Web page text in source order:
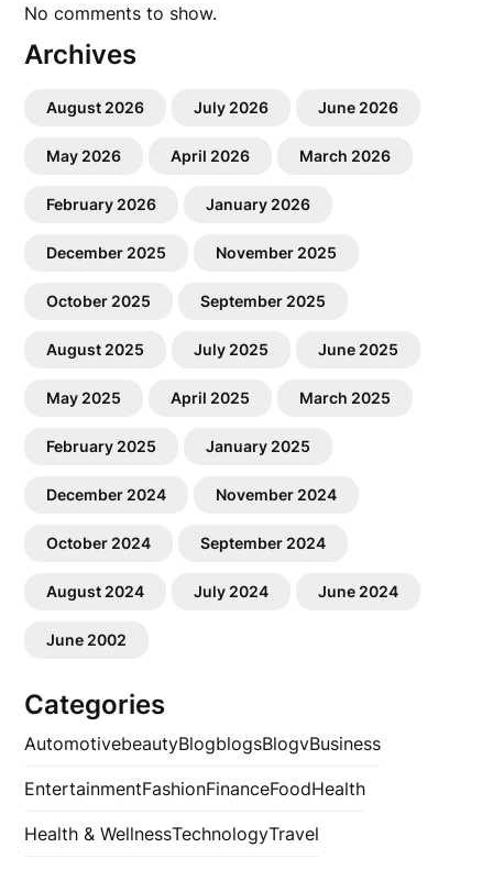
No comments to show.
Archives
August 2026 July 2026 June 2026
May 2026 April 2026 March 2026
February 2026 January 2026
December 2025 November 2025
October 2025 September 2025
August 2025 July 2025 June 2025
May 2025 April 2025 March 2025
February 2025 January 2025
December 2024 November 2024
October 2024 September 2024
August 2024 July 2024 June 2024
June 2002
Categories
AutomotivebeautyBlogblogsBlogvBusiness
EntertainmentFashionFinanceFoodHealth
Health & WellnessTechnologyTravel